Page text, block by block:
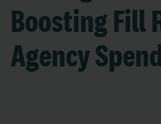
Boosting Fill
Agency Spend